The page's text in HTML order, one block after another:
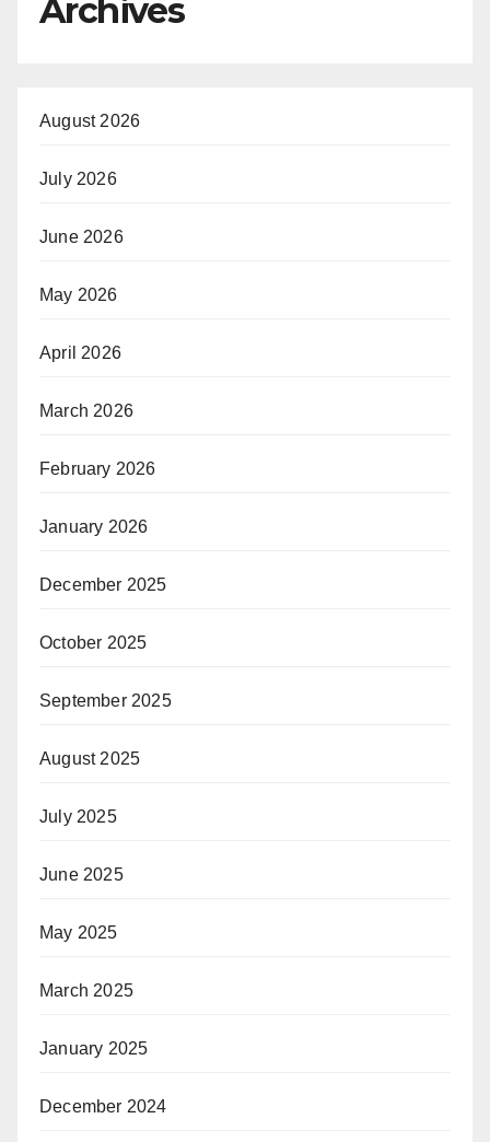
Archives
August 2026
July 2026
June 2026
May 2026
April 2026
March 2026
February 2026
January 2026
December 2025
October 2025
September 2025
August 2025
July 2025
June 2025
May 2025
March 2025
January 2025
December 2024